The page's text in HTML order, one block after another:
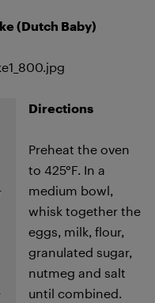
(Dutch Baby)
Directions
Preheat the oven
to 425°F. In a
medium bowl,
whisk together the
eggs, milk, flour,
granulated sugar,
nutmeg and salt
until combined.